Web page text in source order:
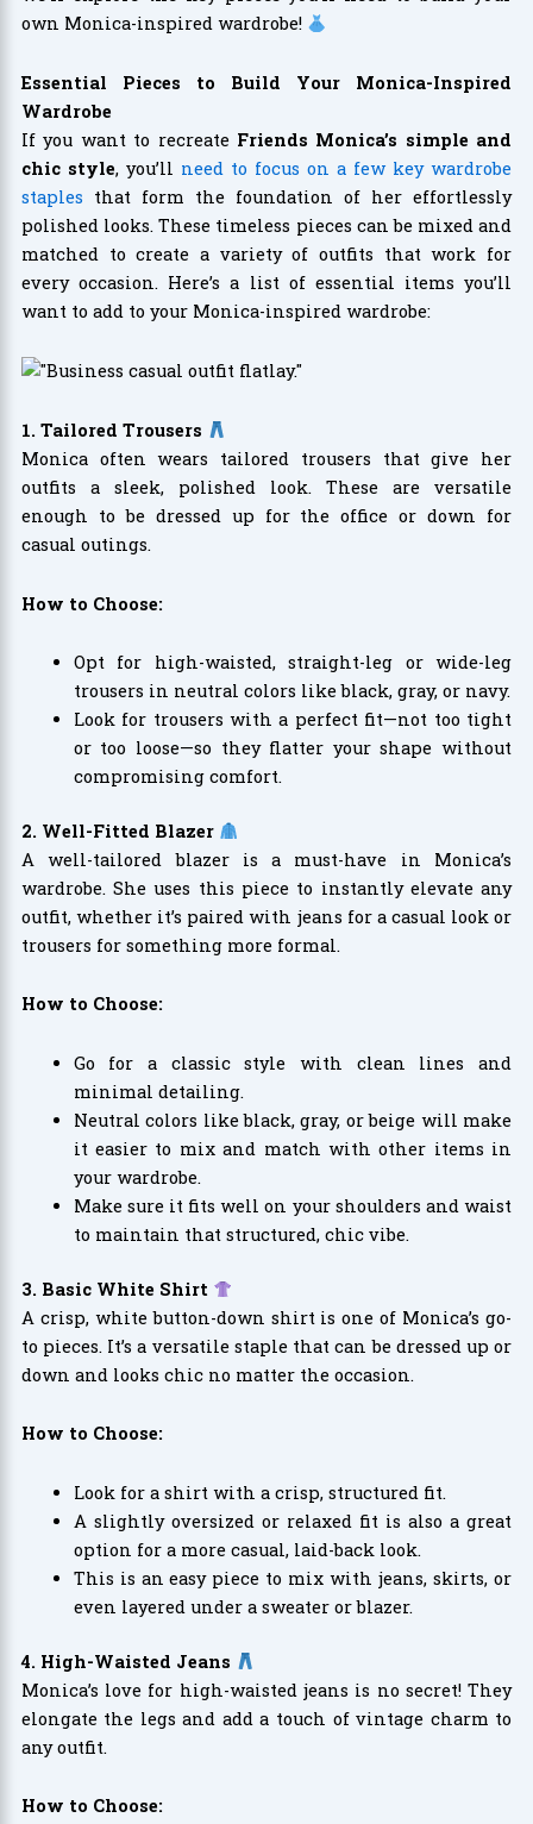
own Monica-inspired wardrobe!
Essential Pieces to Build Your Monica-Inspired
Wardrobe
If you want to recreate Friends Monica’s simple and
chic style, you’ll need to focus on a few key wardrobe
staples that form the foundation of her effortlessly
polished looks. These timeless pieces can be mixed and
matched to create a variety of outfits that work for
every occasion. Here’s a list of essential items you’ll
want to add to your Monica-inspired wardrobe:
1. Tailored Trousers
Monica often wears tailored trousers that give her
outfits a sleek, polished look. These are versatile
enough to be dressed up for the office or down for
casual outings.
How to Choose:
Opt for high-waisted, straight-leg or wide-leg
trousers in neutral colors like black, gray, or navy.
Look for trousers with a perfect fit—not too tight
or too loose—so they flatter your shape without
compromising comfort.
2. Well-Fitted Blazer
A well-tailored blazer is a must-have in Monica’s
wardrobe. She uses this piece to instantly elevate any
outfit, whether it’s paired with jeans for a casual look or
trousers for something more formal.
How to Choose:
Go for a classic style with clean lines and
minimal detailing.
Neutral colors like black, gray, or beige will make
it easier to mix and match with other items in
your wardrobe.
Make sure it fits well on your shoulders and waist
to maintain that structured, chic vibe.
3. Basic White Shirt
A crisp, white button-down shirt is one of Monica’s go-
to pieces. It’s a versatile staple that can be dressed up or
down and looks chic no matter the occasion.
How to Choose:
Look for a shirt with a crisp, structured fit.
A slightly oversized or relaxed fit is also a great
option for a more casual, laid-back look.
This is an easy piece to mix with jeans, skirts, or
even layered under a sweater or blazer.
4. High-Waisted Jeans
Monica’s love for high-waisted jeans is no secret! They
elongate the legs and add a touch of vintage charm to
any outfit.
How to Choose: